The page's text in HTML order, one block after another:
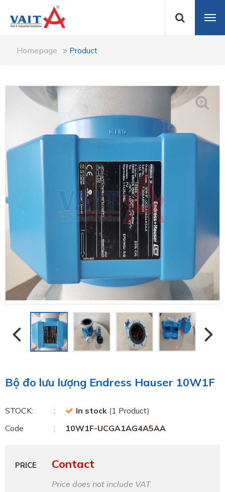
Homepage Product
Bộ đo lưu lượng Endress Hauser 10W1F
STOCK: In stock (1 Product)
Code
10W1F-UCGA1AG4A5AA
PRICE Contact
Price does not include VAT.